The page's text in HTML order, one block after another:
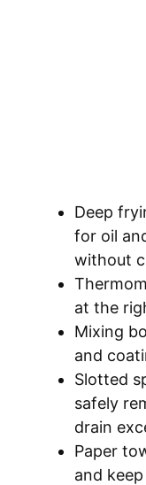
Deep
for oil
without
at the
Mixing
and
Slotted
safely
drain
Paper
and